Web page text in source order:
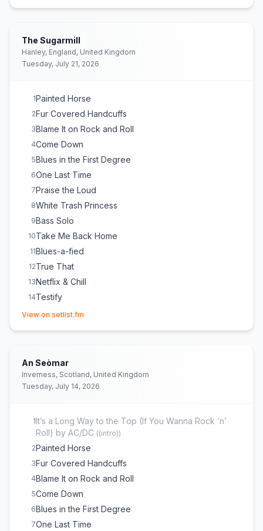
The Sugarmill
Hanley, England, United Kingdom
Tuesday, July 21, 2026
1Painted Horse
2Fur Covered Handcuffs
3Blame It on Rock and Roll
4Come Down
5Blues in the First Degree
6One Last Time
7Praise the Loud
8White Trash Princess
9Bass Solo
10Take Me Back Home
11Blues-a-fied
12True That
13Netflix & Chill
14Testify
15Drum Solo
View on setlist.fm
An Seòmar
Inverness, Scotland, United Kingdom
Tuesday, July 14, 2026
1It’s a Long Way to the Top (If You Wanna Rock ’n’
Roll) by AC/DC ((intro))
2Painted Horse
3Fur Covered Handcuffs
4Blame It on Rock and Roll
5Come Down
6Blues in the First Degree
7One Last Time